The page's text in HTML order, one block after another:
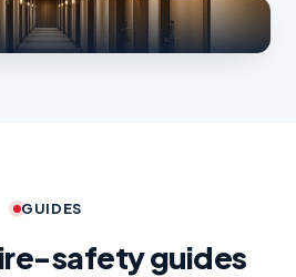
GUIDES
safety guides